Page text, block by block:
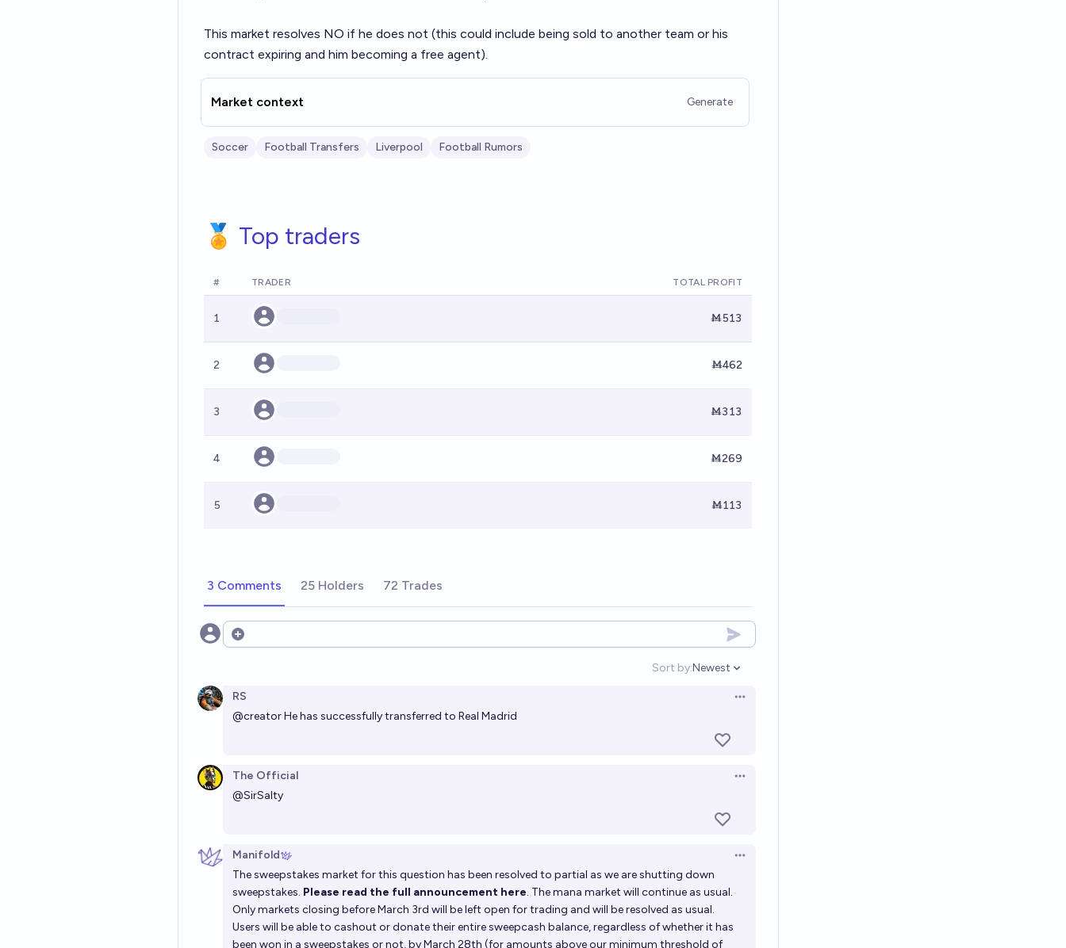
This market resolves NO if he does not (this could include being sold to another team or his
contract expiring and him becoming a free agent).
Market context Generate
Soccer Football Transfers Liverpool Football Rumors
🏅 Top traders
# TRADER TOTAL PROFIT
1 Ṁ513
2 Ṁ462
3 Ṁ313
4 Ṁ269
5 Ṁ113
3 Comments 25 Holders 72 Trades
Open options
Sort by:
Open options
Newest
RS
Open options
@creatorHe has successfully transferred to Real Madrid
The Official
Open options
@SirSalty
Manifold
Open options
The sweepstakes market for this question has been resolved to partial as we are shutting down
sweepstakes. Please read the full announcement here. The mana market will continue as usual.
Only markets closing before March 3rd will be left open for trading and will be resolved as usual.
Users will be able to cashout or donate their entire sweepcash balance, regardless of whether it has
been won in a sweepstakes or not, by March 28th (for amounts above our minimum threshold of